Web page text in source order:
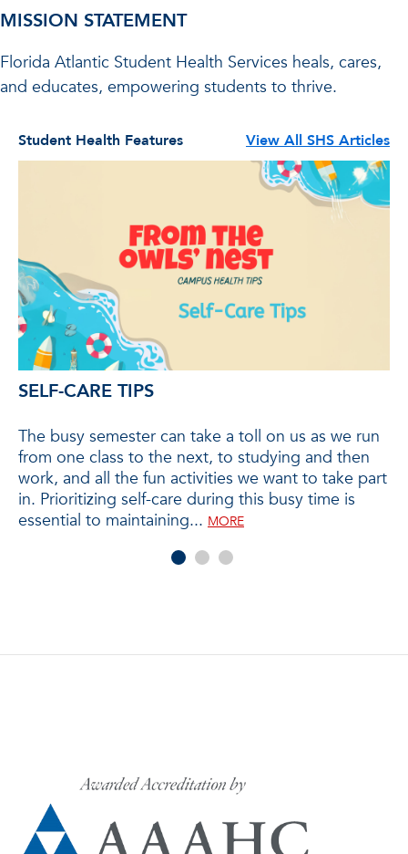
MISSION STATEMENT
Florida Atlantic Student Health Services heals, cares,
and educates, empowering students to thrive.
Student Health Features View All SHS Articles
SELF-CARE TIPS
The busy semester can take a toll on us as we run
from one class to the next, to studying and then
work, and all the fun activities we want to take part
in. Prioritizing self-care during this busy time is
essential to maintaining... MORE